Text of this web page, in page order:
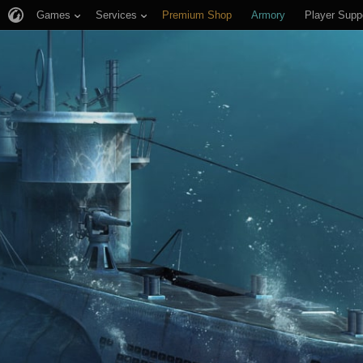
Games Services Premium Shop Armory Player